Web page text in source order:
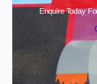
Enquire Today